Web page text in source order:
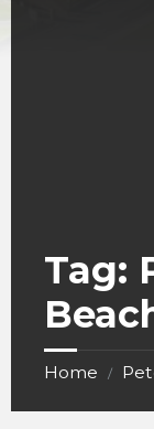
Tag:
Home /